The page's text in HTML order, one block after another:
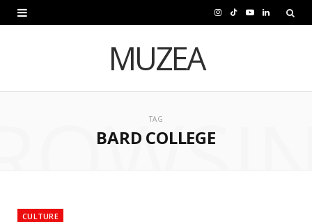
I T Y L
MUZEA
TAG
BARD COLLEGE
CULTURE